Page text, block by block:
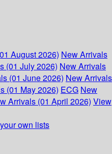
August 2026) New Arrivals
(01 July 2026) New Arrivals
(01 June 2026) New Arrivals
(01 May 2026) ECG New
Arrivals (01 April 2026) View
own lists